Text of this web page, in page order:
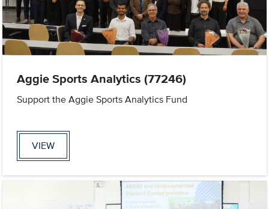
Aggie Sports Analytics (77246)
Support the Aggie Sports Analytics Fund
VIEW